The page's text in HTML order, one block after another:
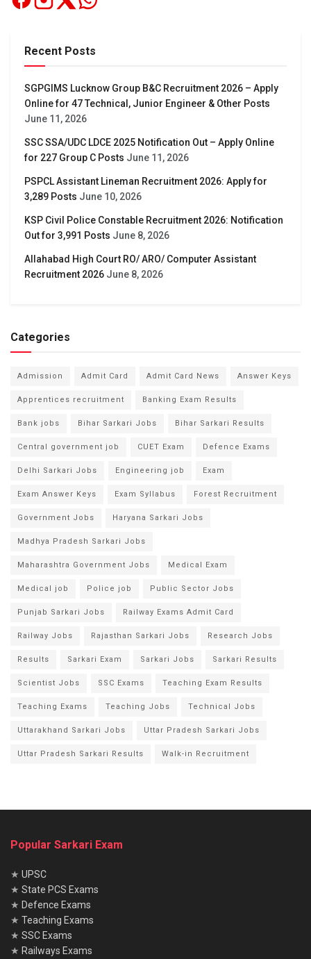
Recent Posts
SGPGIMS Lucknow Group B&C Recruitment 2026 – Apply
Online for 47 Technical, Junior Engineer & Other Posts
June 11, 2026
SSC SSA/UDC LDCE 2025 Notification Out – Apply Online
for 227 Group C Posts June 11, 2026
PSPCL Assistant Lineman Recruitment 2026: Apply for
3,289 Posts June 10, 2026
KSP Civil Police Constable Recruitment 2026: Notification
Out for 3,991 Posts June 8, 2026
Allahabad High Court RO/ ARO/ Computer Assistant
Recruitment 2026 June 8, 2026
Categories
Admission Admit Card Admit Card News Answer Keys
Apprentices recruitment Banking Exam Results
Bank jobs Bihar Sarkari Jobs Bihar Sarkari Results
Central government job CUET Exam Defence Exams
Delhi Sarkari Jobs Engineering job Exam
Exam Answer Keys Exam Syllabus Forest Recruitment
Government Jobs Haryana Sarkari Jobs
Madhya Pradesh Sarkari Jobs
Maharashtra Government Jobs Medical Exam
Medical job Police job Public Sector Jobs
Punjab Sarkari Jobs Railway Exams Admit Card
Railway Jobs Rajasthan Sarkari Jobs Research Jobs
Results Sarkari Exam Sarkari Jobs Sarkari Results
Scientist Jobs SSC Exams Teaching Exam Results
Teaching Exams Teaching Jobs Technical Jobs
Uttarakhand Sarkari Jobs Uttar Pradesh Sarkari Jobs
Uttar Pradesh Sarkari Results Walk-in Recruitment
Popular Sarkari Exam
★ UPSC
★ State PCS Exams
★ Defence Exams
★ Teaching Exams
★ SSC Exams
★ Railways Exams